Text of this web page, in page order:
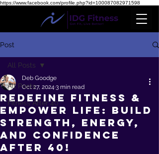
https://www.facebook.com/profile.php?id=100087082971598
Post
All Posts
Fitness After 40
All Posts
Redefine Fitness &
Empower Life: Build
Strength, Energy,
and Confidence
After 40!
Deb Goodge
Oct 27, 2024 3 min read